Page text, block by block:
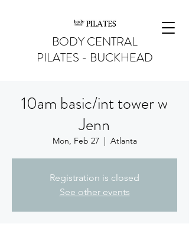
BODY CENTRAL
PILATES - BUCKHEAD
10am basic/int tower w
Jenn
Mon, Feb 27
  |
Atlanta
Registration is closed
See other events